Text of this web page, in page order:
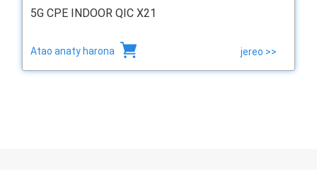
5G CPE INDOOR QIC X21
Atao anaty harona jereo >>